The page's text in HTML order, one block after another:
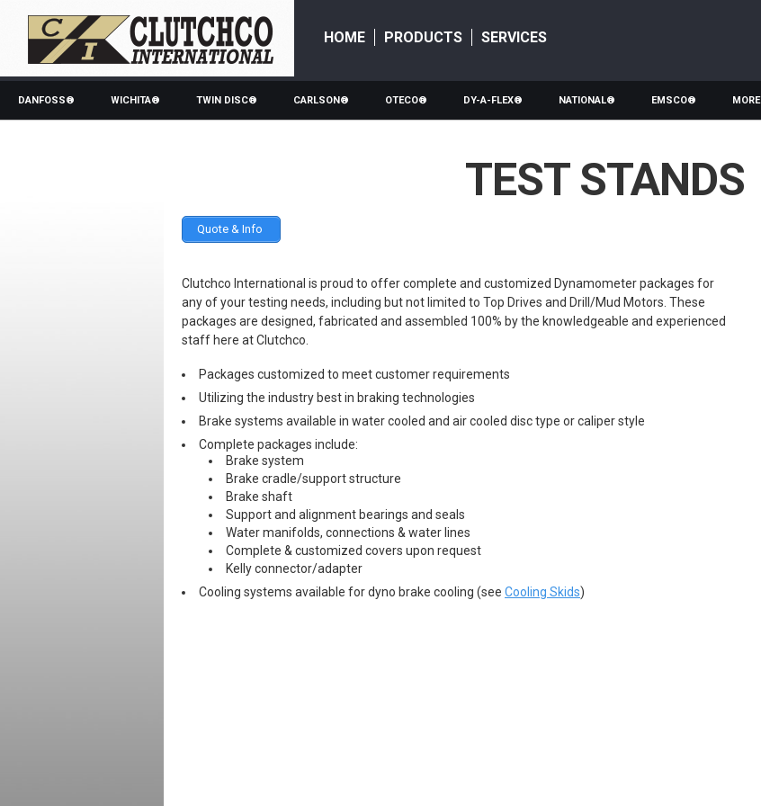
HOME PRODUCTS SERVICES
DANFOSS® WICHITA® TWIN DISC® CARLSON® OTECO® DY-A-FLEX® NATIONAL® EMSCO® MORE
TEST STANDS
Quote & Info
Clutchco International is proud to offer complete and customized Dynamometer packages for
any of your testing needs, including but not limited to Top Drives and Drill/Mud Motors. These
packages are designed, fabricated and assembled 100% by the knowledgeable and experienced
staff here at Clutchco.
Packages customized to meet customer requirements
Utilizing the industry best in braking technologies
Brake systems available in water cooled and air cooled disc type or caliper style
Complete packages include:
Brake system
Brake cradle/support structure
Brake shaft
Support and alignment bearings and seals
Water manifolds, connections & water lines
Complete & customized covers upon request
Kelly connector/adapter
Cooling systems available for dyno brake cooling (see Cooling Skids)